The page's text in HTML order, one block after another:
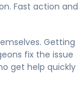
Fast action and
Getting
fix the issue
get help quickly